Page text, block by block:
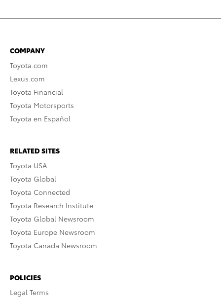
COMPANY
Toyota.com
Lexus.com
Toyota Financial
Toyota Motorsports
Toyota en Español
RELATED SITES
Toyota USA
Toyota Global
Toyota Connected
Toyota Research Institute
Toyota Global Newsroom
Toyota Europe Newsroom
Toyota Canada Newsroom
POLICIES
Legal Terms